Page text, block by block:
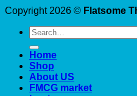
Copyright 2026 © Flatsome
Search
for:
Home
Shop
About US
FMCG market